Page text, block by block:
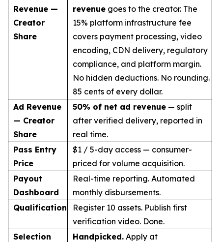
Revenue —
Creator
Share
revenue goes to the creator. The
15% platform infrastructure fee
covers payment processing, video
encoding, CDN delivery, regulatory
compliance, and platform margin.
No hidden deductions. No rounding.
85 cents of every dollar.
Ad Revenue
— Creator
Share
50% of net ad revenue — split
after verified delivery, reported in
real time.
Pass Entry
Price
$1 / 5-day access — consumer-
priced for volume acquisition.
Payout
Dashboard
Real-time reporting. Automated
monthly disbursements.
Qualification
Register 10 assets. Publish first
verification video. Done.
Selection
Handpicked. Apply at